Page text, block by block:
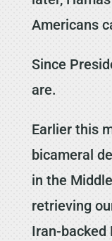
Americans
Since
are.
Earlier this
bicameral
in the
retrieving
Iran-backed